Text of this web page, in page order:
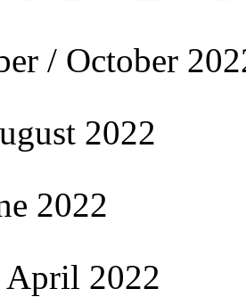
/ October
2022
2022
April 2022